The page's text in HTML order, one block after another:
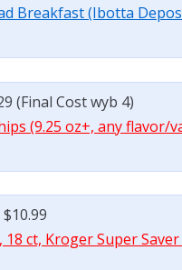
Breakfast (Ibotta
(Final Cost wyb 4)
(9.25 oz+, any flavor/
ct, Kroger Super